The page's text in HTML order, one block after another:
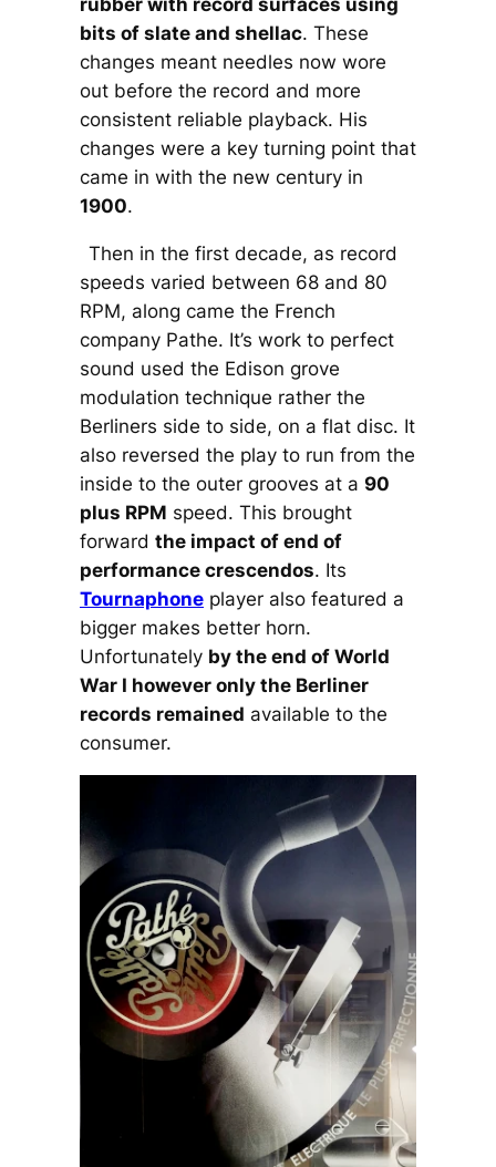
bits of slate and shellac. These
changes meant needles now wore
out before the record and more
consistent reliable playback. His
changes were a key turning point that
came in with the new century in
1900.
Then in the first decade, as record
speeds varied between 68 and 80
RPM, along came the French
company Pathe. It’s work to perfect
sound used the Edison grove
modulation technique rather the
Berliners side to side, on a flat disc. It
also reversed the play to run from the
inside to the outer grooves at a 90
plus RPM speed. This brought
forward the impact of end of
performance crescendos. Its
Tournaphone player also featured a
bigger makes better horn.
Unfortunately by the end of World
War I however only the Berliner
records remained available to the
consumer.